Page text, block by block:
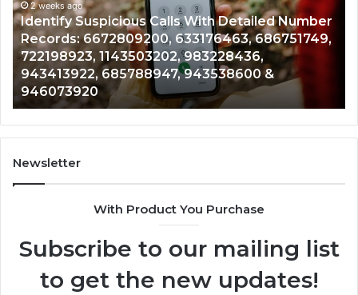
and
Caller
Analysis:
685105011,
665715255,
933930429,
911087021,
605713742,
683785843,
955003268,
2 weeks ago
Unknown Contact Search Database and Caller
Analysis: 685105011, 665715255, 933930429,
911087021, 605713742, 683785843, 955003268,
983216922, 630300080 & 936760510
Newsletter
With Product You Purchase
Subscribe to our mailing list
to get the new updates!